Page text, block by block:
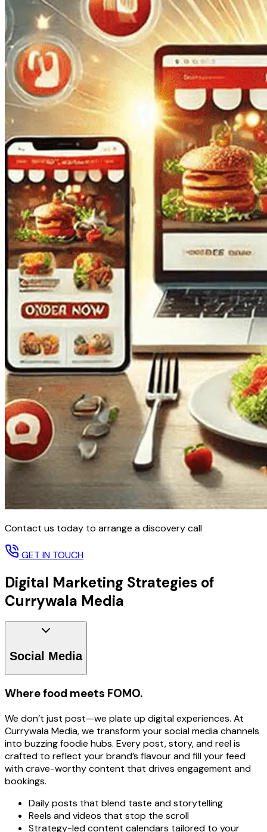
Contact us today to arrange a discovery call
GET IN TOUCH
Digital Marketing Strategies of
Currywala Media
Social Media
Where food meets FOMO.
We don’t just post—we plate up digital experiences. At
Currywala Media, we transform your social media channels
into buzzing foodie hubs. Every post, story, and reel is
crafted to reflect your brand’s flavour and fill your feed
with crave-worthy content that drives engagement and
bookings.
Daily posts that blend taste and storytelling
Reels and videos that stop the scroll
Strategy-led content calendars tailored to your